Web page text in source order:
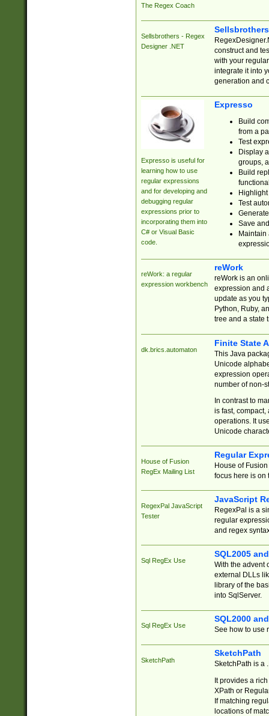
The Regex Coach
Sellsbrothers - Regex
Designer .NET
construct and
with your
integrate it into
generation and
Expresso is useful for
learning how to use
regular expressions
and for developing and
debugging regular
expressions prior to
incorporating them into
C# or Visual Basic
code.
Expresso
Build
from a
Test
Display
groups,
Build
Test
Save
reWork: a regular
expression workbench
reWork
reWork is an
expression and
update as you
Python, Ruby,
tree and a state
dk.brics.automaton
Finite State
This Java
Unicode
expression
number of non-
In contrast to
is fast,
operations. It
Unicode
House of Fusion
RegEx Mailing List
Regular
House of
focus here is on
RegexPal JavaScript
Tester
JavaScript
RegexPal is a
regular
and regex
Sql RegEx Use
SQL2005
With the advent
external DLLs
library of the
into SqlServer.
Sql RegEx Use
SQL2000
See how to use
SketchPath
SketchPath
SketchPath is a
It provides a
XPath or
If matching
locations of